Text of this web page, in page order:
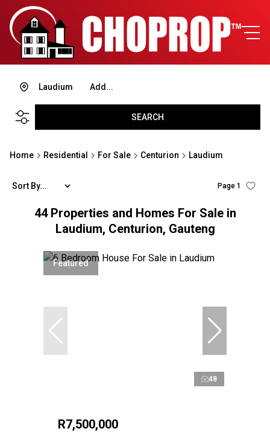
Add...
Laudium
SEARCH
Home Residential For Sale Centurion Laudium
44 Properties and Homes For Sale in
Laudium, Centurion, Gauteng
Page 1
Sort By...
Featured
48
R7,500,000